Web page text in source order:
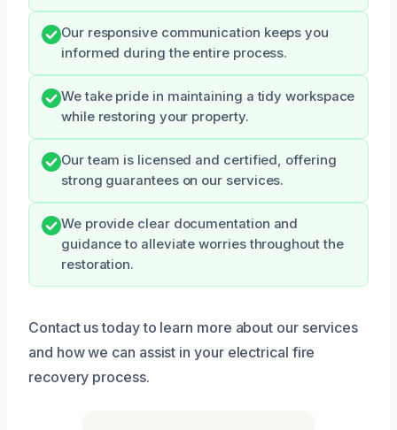
Our responsive communication keeps you
informed during the entire process.
We take pride in maintaining a tidy workspace
while restoring your property.
Our team is licensed and certified, offering
strong guarantees on our services.
We provide clear documentation and
guidance to alleviate worries throughout the
restoration.
Contact us today to learn more about our services
and how we can assist in your electrical fire
recovery process.